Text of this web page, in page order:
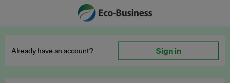
Already have an account? Sign in